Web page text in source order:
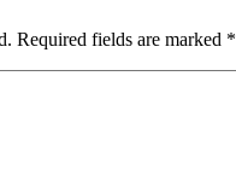
Required fields are marked *